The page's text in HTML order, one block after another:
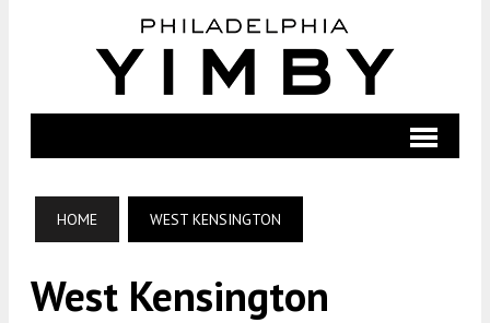
HOME WEST KENSINGTON
West Kensington